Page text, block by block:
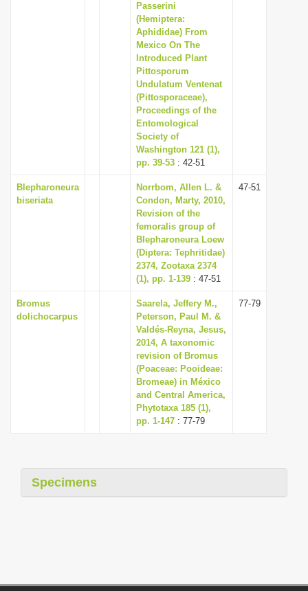
Passerini
(Hemiptera:
Aphididae) From
Mexico On The
Introduced Plant
Pittosporum
Undulatum Ventenat
(Pittosporaceae),
Proceedings of the
Entomological
Society of
Washington 121 (1),
pp. 39-53 : 42-51
Blepharoneura
biseriata
Norrbom, Allen L. &
Condon, Marty, 2010,
Revision of the
femoralis group of
Blepharoneura Loew
(Diptera: Tephritidae)
2374, Zootaxa 2374
(1), pp. 1-139 : 47-51
47-51
Bromus
dolichocarpus
Saarela, Jeffery M.,
Peterson, Paul M. &
Valdés-Reyna, Jesus,
2014, A taxonomic
revision of Bromus
(Poaceae: Pooideae:
Bromeae) in México
and Central America,
Phytotaxa 185 (1),
pp. 1-147 : 77-79
77-79
Specimens